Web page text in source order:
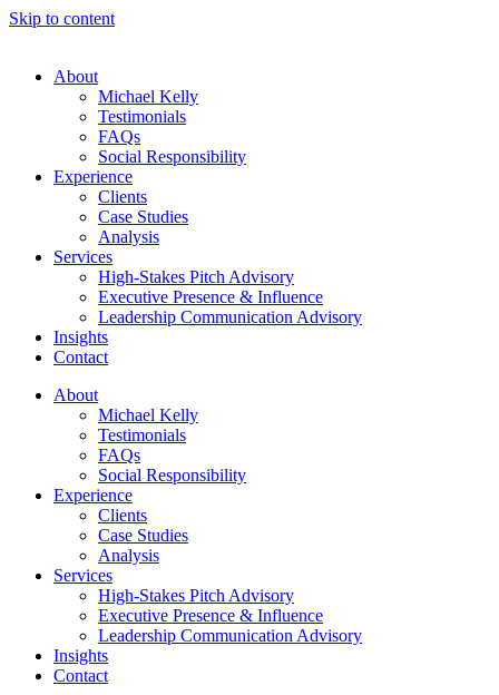
Skip to content
About
Michael Kelly
Testimonials
FAQs
Social Responsibility
Experience
Clients
Case Studies
Analysis
Services
High-Stakes Pitch Advisory
Executive Presence & Influence
Leadership Communication Advisory
Insights
Contact
About
Michael Kelly
Testimonials
FAQs
Social Responsibility
Experience
Clients
Case Studies
Analysis
Services
High-Stakes Pitch Advisory
Executive Presence & Influence
Leadership Communication Advisory
Insights
Contact